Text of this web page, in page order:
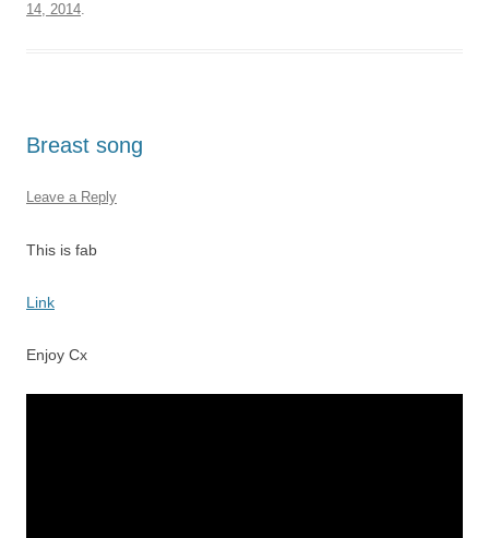
14, 2014.
Breast song
Leave a Reply
This is fab
Link
Enjoy Cx